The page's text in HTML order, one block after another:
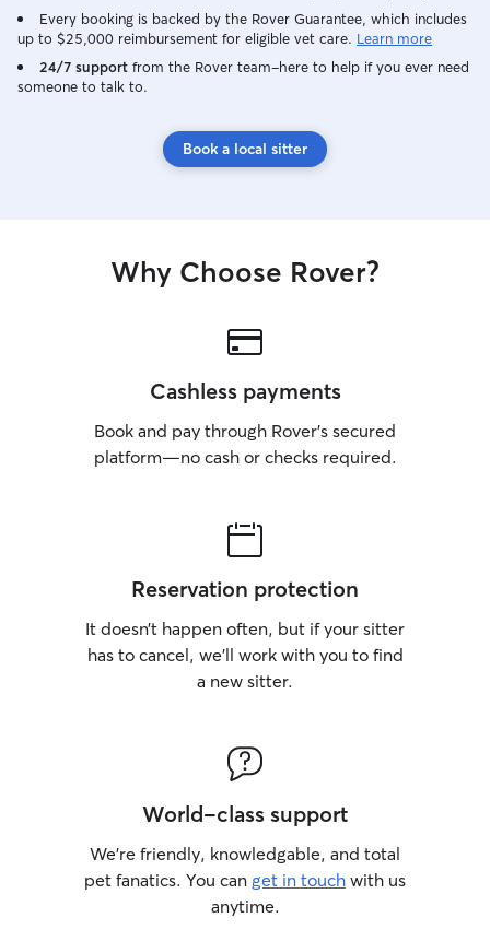
Every booking is backed by the Rover Guarantee, which includes
up to $25,000 reimbursement for eligible vet care. Learn more
24/7 support from the Rover team–here to help if you ever need
someone to talk to.
Book a local sitter
Why Choose Rover?
Cashless payments
Book and pay through Rover’s secured
platform—no cash or checks required.
Reservation protection
It doesn’t happen often, but if your sitter
has to cancel, we’ll work with you to find
a new sitter.
World-class support
We’re friendly, knowledgable, and total
pet fanatics. You can get in touch with us
anytime.